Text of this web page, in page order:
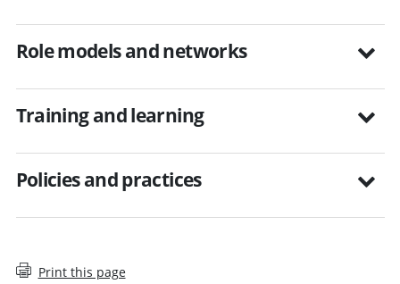
Role models and networks
Training and learning
Policies and practices
Print this page